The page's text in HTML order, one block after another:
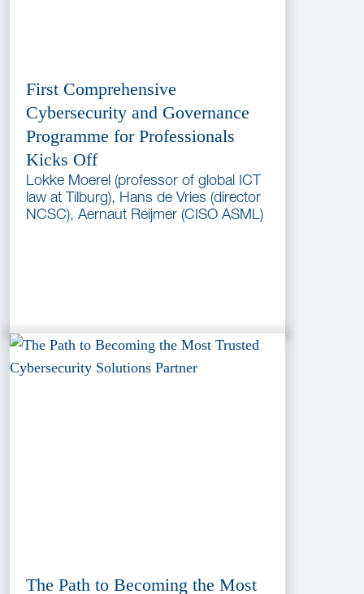
First Comprehensive
Cybersecurity and Governance
Programme for Professionals
Kicks Off
Lokke Moerel (professor of global ICT
law at Tilburg), Hans de Vries (director
NCSC), Aernaut Reijmer (CISO ASML)
The Path to Becoming the Most